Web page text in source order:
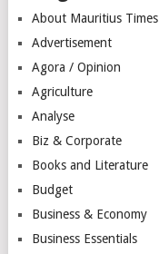
About Mauritius Times
Advertisement
Agora / Opinion
Agriculture
Analyse
Biz & Corporate
Books and Literature
Budget
Business & Economy
Business Essentials